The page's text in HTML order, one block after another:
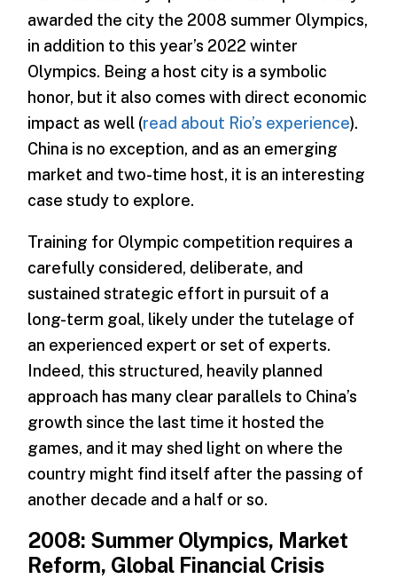
awarded the city the 2008 summer Olympics,
in addition to this year’s 2022 winter
Olympics. Being a host city is a symbolic
honor, but it also comes with direct economic
impact as well (read about Rio’s experience).
China is no exception, and as an emerging
market and two-time host, it is an interesting
case study to explore.
Training for Olympic competition requires a
carefully considered, deliberate, and
sustained strategic effort in pursuit of a
long-term goal, likely under the tutelage of
an experienced expert or set of experts.
Indeed, this structured, heavily planned
approach has many clear parallels to China’s
growth since the last time it hosted the
games, and it may shed light on where the
country might find itself after the passing of
another decade and a half or so.
2008: Summer Olympics, Market
Reform, Global Financial Crisis